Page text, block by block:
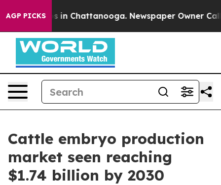
AGP PICKS
Chaos in Chattanooga. Newspaper Owner Calls
Cattle embryo production
market seen reaching
$1.74 billion by 2030